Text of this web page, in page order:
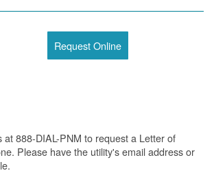
Request Online
at 888-DIAL-PNM to request a Letter of
Please have the utility's email address or